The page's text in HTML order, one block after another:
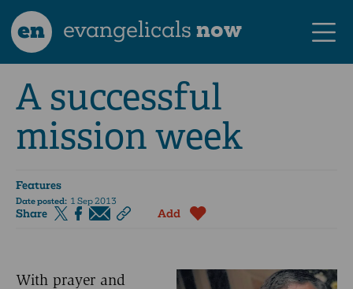
en evangelicalsnow
A successful
mission week
Features
Date posted: 1 Sep 2013
Share Add
With prayer and